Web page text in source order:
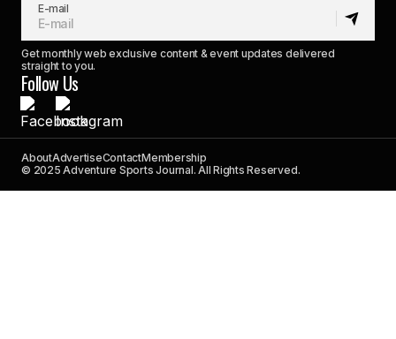
E-mail
Get monthly web exclusive content & event updates delivered
straight to you.
Follow Us
AboutAdvertiseContactMembership
© 2025 Adventure Sports Journal. All Rights Reserved.